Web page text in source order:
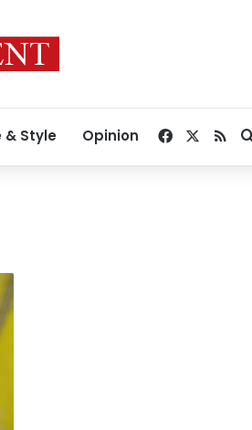
& Style Opinion Facebook
RSS